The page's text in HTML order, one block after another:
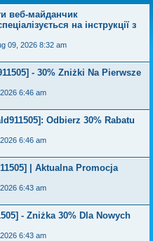
веб-майданчик
на інструкції з
09, 2026 8:32 am
- 30% Zniżki Na Pierwsze
6:46 am
Odbierz 30% Rabatu
6:46 am
| Aktualna Promocja
6:43 am
- Zniżka 30% Dla Nowych
6:43 am